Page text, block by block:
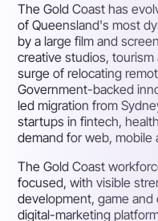
The Gold Coast has
of Queensland's most
by a large film and
creative studios,
surge of relocating
Government-backed
led migration from
startups in fintech,
demand for web,
The Gold Coast
focused, with visible
development, game
digital-marketing